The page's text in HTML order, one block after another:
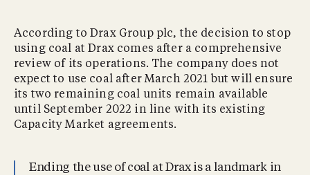
According to Drax Group plc, the decision to stop
using coal at Drax comes after a comprehensive
review of its operations. The company does not
expect to use coal after March 2021 but will ensure
its two remaining coal units remain available
until September 2022 in line with its existing
Capacity Market agreements.
Ending the use of coal at Drax is a landmark in